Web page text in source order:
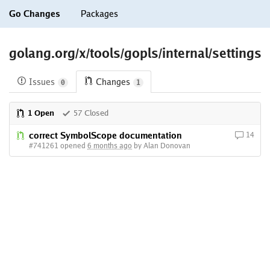
Go Changes Packages
golang.org/x/tools/gopls/internal/settings
Issues 0 Changes 1
1 Open 57 Closed
correct SymbolScope documentation
#741261 opened 6 months ago by Alan Donovan
14